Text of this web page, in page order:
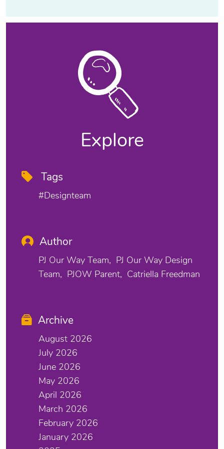
Explore
Tags
#designteam
Author
PJ Our Way Team
PJ Our Way Design
Team
PJOW Parent Catriella Freedman
Archive
August 2026
July 2026
June 2026
May 2026
April 2026
March 2026
February 2026
January 2026